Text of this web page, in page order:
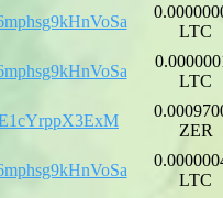
LTC
LTC
ZER
LTC